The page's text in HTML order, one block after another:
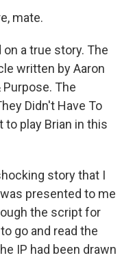
mate.
on a true story. The
written by Aaron
The
Didn't Have To
to play Brian in this
story that I
presented to me
the script for
go and read the
IP had been drawn